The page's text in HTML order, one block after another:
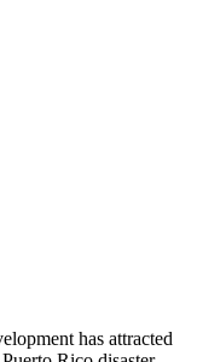
has attracted